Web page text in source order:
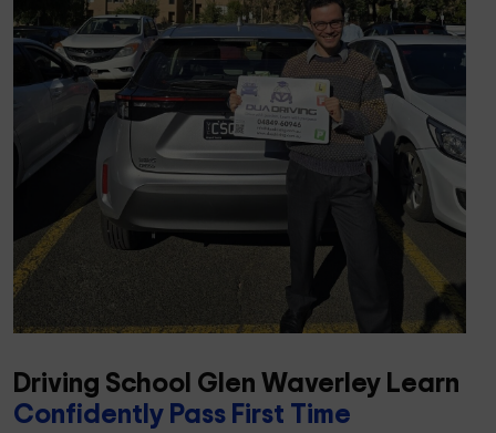
Driving School Glen Waverley Learn
Confidently Pass First Time